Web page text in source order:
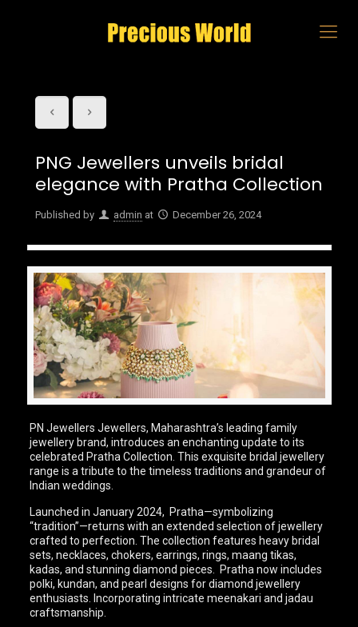
PNG Jewellers unveils bridal
elegance with Pratha Collection
Published by admin at December 26, 2024
PN Jewellers Jewellers, Maharashtra’s leading family
jewellery brand, introduces an enchanting update to its
celebrated Pratha Collection. This exquisite bridal jewellery
range is a tribute to the timeless traditions and grandeur of
Indian weddings.
Launched in January 2024, Pratha—symbolizing
“tradition”—returns with an extended selection of jewellery
crafted to perfection. The collection features heavy bridal
sets, necklaces, chokers, earrings, rings, maang tikas,
kadas, and stunning diamond pieces. Pratha now includes
polki, kundan, and pearl designs for diamond jewellery
enthusiasts. Incorporating intricate meenakari and jadau
craftsmanship.